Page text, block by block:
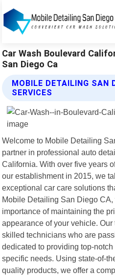
Car Wash Boulevard
San Diego Ca
MOBILE DETAILING SAN
SERVICES
Welcome to Mobile Detailing
partner in professional auto
California. With over five years
our establishment in 2015, we
exceptional car care solutions
Mobile Detailing San Diego
importance of maintaining the
appearance of your vehicle.
skilled technicians who are
dedicated to providing top-
specific needs. Using state-of-
quality products, we offer a